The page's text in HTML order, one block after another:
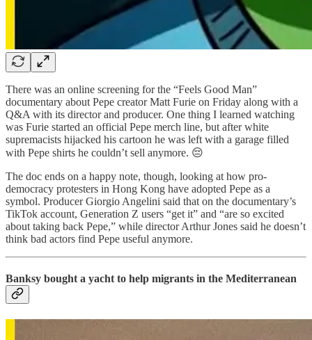
There was an online screening for the “Feels Good Man”
documentary about Pepe creator Matt Furie on Friday along with a
Q&A with its director and producer. One thing I learned watching
was Furie started an official Pepe merch line, but after white
supremacists hijacked his cartoon he was left with a garage filled
with Pepe shirts he couldn’t sell anymore. 😔
The doc ends on a happy note, though, looking at how pro-
democracy protesters in Hong Kong have adopted Pepe as a
symbol. Producer Giorgio Angelini said that on the documentary’s
TikTok account, Generation Z users “get it” and “are so excited
about taking back Pepe,” while director Arthur Jones said he doesn’t
think bad actors find Pepe useful anymore.
Banksy bought a yacht to help migrants in the Mediterranean